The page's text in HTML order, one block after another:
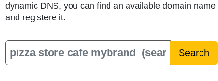
dynamic DNS, you can find an available domain name
and registere it.